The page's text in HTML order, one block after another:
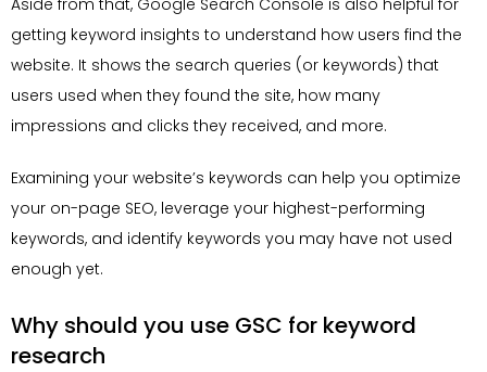
Aside from that, Google Search Console is also helpful for
getting keyword insights to understand how users find the
website. It shows the search queries (or keywords) that
users used when they found the site, how many
impressions and clicks they received, and more.
Examining your website’s keywords can help you optimize
your on-page SEO, leverage your highest-performing
keywords, and identify keywords you may have not used
enough yet.
Why should you use GSC for keyword
research